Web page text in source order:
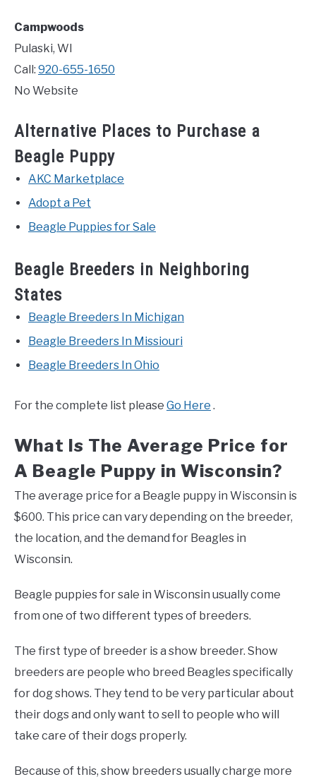
Campwoods
Pulaski, WI
Call: 920-655-1650
No Website
Alternative Places to Purchase a
Beagle Puppy
AKC Marketplace
Adopt a Pet
Beagle Puppies for Sale
Beagle Breeders in Neighboring
States
Beagle Breeders In Michigan
Beagle Breeders In Missiouri
Beagle Breeders In Ohio
For the complete list please Go Here .
What Is The Average Price for
A Beagle Puppy in Wisconsin?
The average price for a Beagle puppy in Wisconsin is
$600. This price can vary depending on the breeder,
the location, and the demand for Beagles in
Wisconsin.
Beagle puppies for sale in Wisconsin usually come
from one of two different types of breeders.
The first type of breeder is a show breeder. Show
breeders are people who breed Beagles specifically
for dog shows. They tend to be very particular about
their dogs and only want to sell to people who will
take care of their dogs properly.
Because of this, show breeders usually charge more